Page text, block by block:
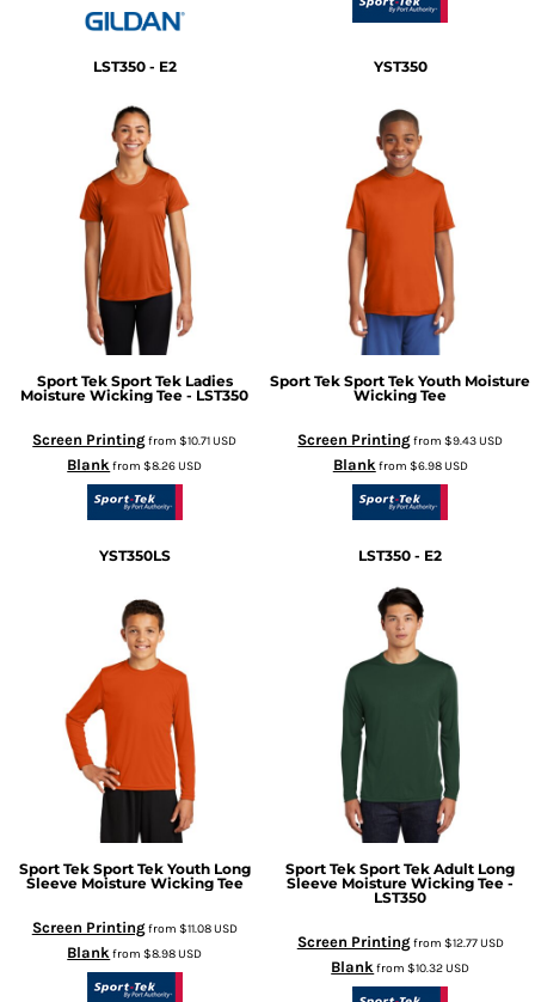
LST350 - E2
Sport Tek Sport Tek Ladies
Moisture Wicking Tee - LST350
Screen Printingfrom$10.71USD
Blank from$8.26USD
YST350
Sport Tek Sport Tek Youth Moisture
Wicking Tee
Screen Printingfrom$9.43USD
Blankfrom $6.98USD
YST350LS
Sport Tek Sport Tek Youth Long
Sleeve Moisture Wicking Tee
Screen Printingfrom $11.08USD
Blankfrom$8.98USD
LST350 - E2
Sport Tek Sport Tek Adult Long
Sleeve Moisture Wicking Tee -
LST350
Screen Printingfrom $12.77USD
Blankfrom$10.32USD